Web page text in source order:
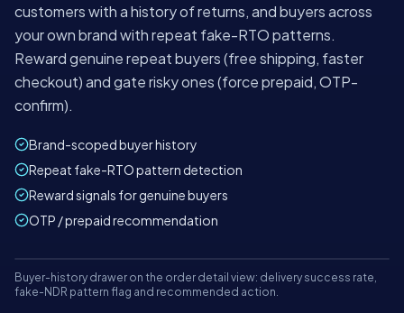
customers with a history of returns, and buyers across
your own brand with repeat fake-RTO patterns.
Reward genuine repeat buyers (free shipping, faster
checkout) and gate risky ones (force prepaid, OTP-
confirm).
Brand-scoped buyer history
Repeat fake-RTO pattern detection
Reward signals for genuine buyers
OTP / prepaid recommendation
panel.shipybox.in LIVE
Mon Tue Wed
Buyer-history drawer on the order detail view: delivery success rate,
fake-NDR pattern flag and recommended action.